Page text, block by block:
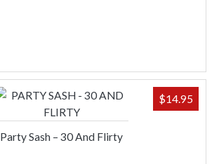
Party Sash – 30 And Flirty
$14.95